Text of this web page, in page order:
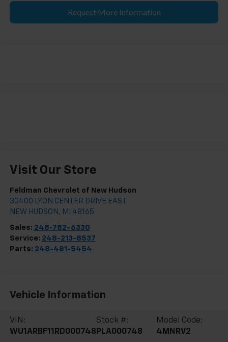
Request More Information
Visit Our Store
Feldman Chevrolet of New Hudson
30400 LYON CENTER DRIVE EAST
NEW HUDSON , MI 48165
Sales: 248-782-6330
Service: 248-213-8537
Parts: 248-481-5454
Vehicle Information
VIN:
WU1ARBF11RD000748
Stock #:
PLA000748
Model Code:
4MNRV2